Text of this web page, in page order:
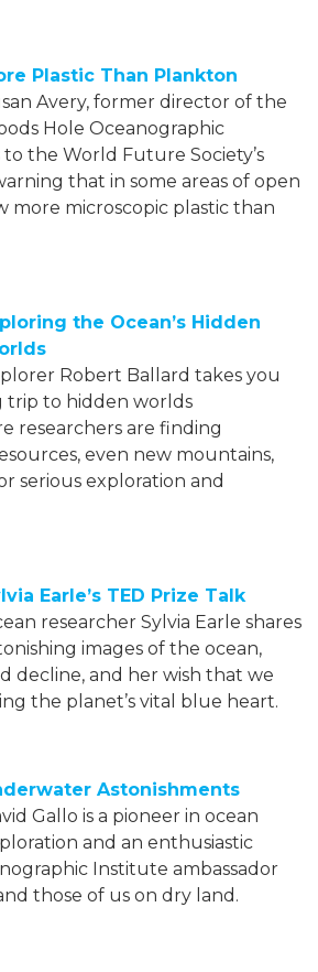
Plastic Than Plankton
Avery, former director of the
Hole Oceanographic
to the World Future Society’s
that in some areas of open
more microscopic plastic than
the Ocean’s Hidden
Robert Ballard takes you
trip to hidden worlds
researchers are finding
even new mountains,
serious exploration and
Earle’s TED Prize Talk
researcher Sylvia Earle shares
images of the ocean,
decline, and her wish that we
the planet’s vital blue heart.
Astonishments
Gallo is a pioneer in ocean
and an enthusiastic
Institute ambassador
those of us on dry land.